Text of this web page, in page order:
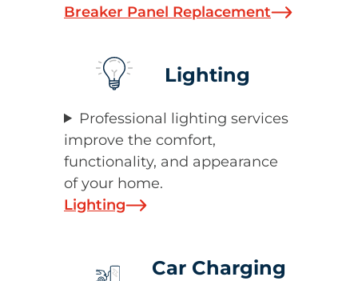
Breaker Panel Replacement
Lighting
Professional lighting services
improve the comfort,
functionality, and appearance
of your home.
Lighting
Car Charging